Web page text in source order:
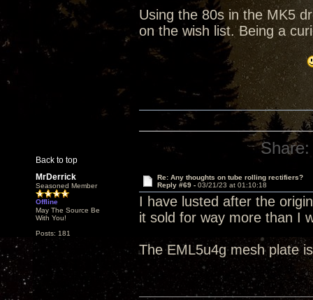
Using the 80s in the MK5
on the wish list. Being a
Back to top
Share:
MrDerrick
Seasoned Member
Offline
May The Source Be
With You!
Posts: 181
Re: Any thoughts on tube rolling rectifiers?
Reply #69 - 03/21/23 at 01:10:18
I have lusted after the
it sold for way more than I
The EML5u4g mesh plate